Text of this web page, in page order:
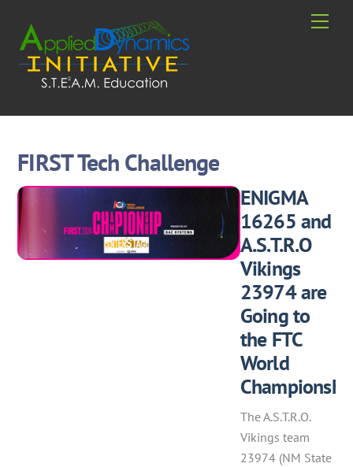
content
FIRST Tech Challenge
ENIGMA
16265 and
A.S.T.R.O
Vikings
23974 are
Going to
the FTC
World
The A.S.T.R.O.
Vikings team
23974 (NM State